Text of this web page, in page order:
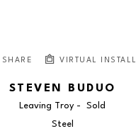
SHARE VIRTUAL INSTALL
STEVEN BUDUO
Leaving Troy -  Sold
Steel